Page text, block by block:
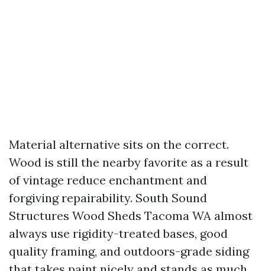
Material alternative sits on the correct.
Wood is still the nearby favorite as a result
of vintage reduce enchantment and
forgiving repairability. South Sound
Structures Wood Sheds Tacoma WA almost
always use rigidity-treated bases, good
quality framing, and outdoors-grade siding